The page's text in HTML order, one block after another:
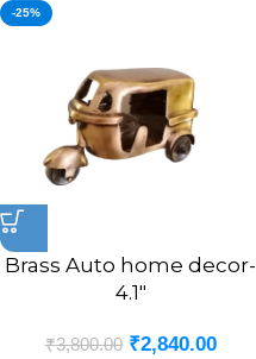
-25%
Brass Auto home decor-
4.1″
₹3,800.00 ₹2,840.00